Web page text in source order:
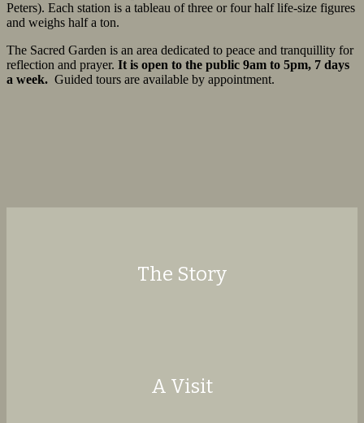
Peters). Each station is a tableau of three or four half life-size figures
and weighs half a ton.
The Sacred Garden is an area dedicated to peace and tranquillity for
reflection and prayer. It is open to the public 9am to 5pm, 7 days
a week. Guided tours are available by appointment.
The Story
A Visit